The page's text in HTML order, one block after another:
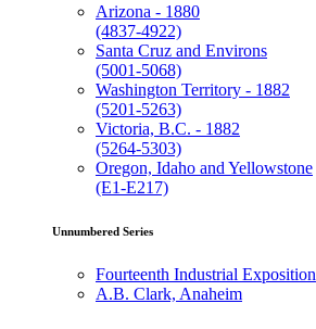
Arizona - 1880
(4837-4922)
Santa Cruz and Environs
(5001-5068)
Washington Territory - 1882
(5201-5263)
Victoria, B.C. - 1882
(5264-5303)
Oregon, Idaho and Yellowstone
(E1-E217)
Unnumbered Series
Fourteenth Industrial Exposition
A.B. Clark, Anaheim